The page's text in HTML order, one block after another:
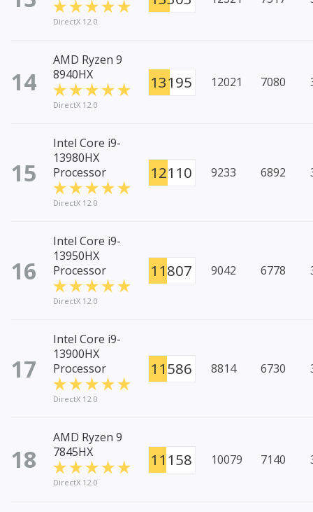
DirectX 12.0
14
AMD Ryzen 9
8940HX
DirectX 12.0
13195 12021 7080
15
Intel Core i9-
13980HX
Processor
DirectX 12.0
12110 9233 6892
16
Intel Core i9-
13950HX
Processor
DirectX 12.0
11807 9042 6778
17
Intel Core i9-
13900HX
Processor
DirectX 12.0
11586 8814 6730
18
AMD Ryzen 9
7845HX
DirectX 12.0
11158 10079 7140